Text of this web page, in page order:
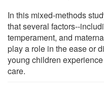
In this mixed-methods
that several factors--
temperament, and
play a role in the ease or
young children
care.